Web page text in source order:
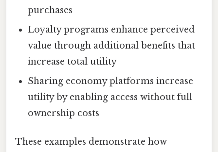
purchases
Loyalty programs enhance perceived
value through additional benefits that
increase total utility
Sharing economy platforms increase
utility by enabling access without full
ownership costs
These examples demonstrate how